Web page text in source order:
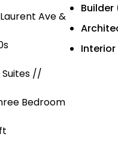
Laurent Ave &
Suites //
Bedroom
Builder